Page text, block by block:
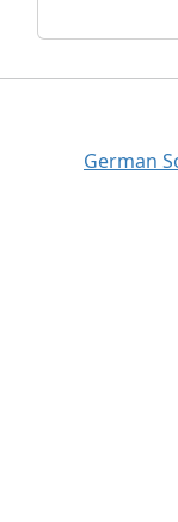
German